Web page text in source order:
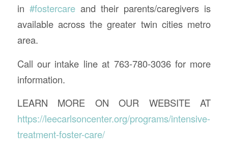
in #fostercareand their parents/caregivers is
available across the greater twin cities metro
area.
Call our intake line at 763-780-3036 for more
information.
LEARN MORE ON OUR WEBSITE AT
https://leecarlsoncenter.org/programs/intensive-
treatment-foster-care/